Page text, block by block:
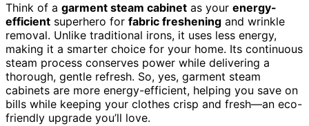
Think of a garment steam cabinet as your energy-
efficient superhero for fabric freshening and wrinkle
removal. Unlike traditional irons, it uses less energy,
making it a smarter choice for your home. Its continuous
steam process conserves power while delivering a
thorough, gentle refresh. So, yes, garment steam
cabinets are more energy-efficient, helping you save on
bills while keeping your clothes crisp and fresh—an eco-
friendly upgrade you’ll love.